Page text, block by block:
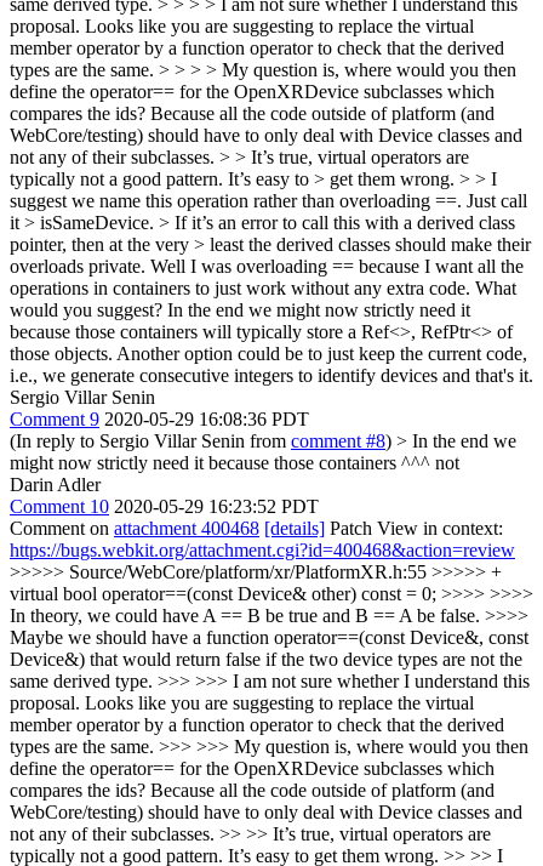
proposal. Looks like you are suggesting to replace the virtual
member operator by a function operator to check that the derived
types are the same. > > > > My question is, where would you then
define the operator== for the OpenXRDevice subclasses which
compares the ids? Because all the code outside of platform (and
WebCore/testing) should have to only deal with Device classes and
not any of their subclasses. > > It’s true, virtual operators are
typically not a good pattern. It’s easy to > get them wrong. > > I
suggest we name this operation rather than overloading ==. Just call
it > isSameDevice. > If it’s an error to call this with a derived class
pointer, then at the very > least the derived classes should make their
overloads private. Well I was overloading == because I want all the
operations in containers to just work without any extra code. What
would you suggest? In the end we might now strictly need it
because those containers will typically store a Ref<>, RefPtr<> of
those objects. Another option could be to just keep the current code,
i.e., we generate consecutive integers to identify devices and that's it.
Sergio Villar Senin
Comment 9 2020-05-29 16:08:36 PDT
(In reply to Sergio Villar Senin from comment #8) > In the end we
might now strictly need it because those containers ^^^ not
Darin Adler
Comment 10 2020-05-29 16:23:52 PDT
Comment on attachment 400468 [details] Patch View in context:
https://bugs.webkit.org/attachment.cgi?id=400468&action=review
>>>>> Source/WebCore/platform/xr/PlatformXR.h:55 >>>>> +
virtual bool operator==(const Device& other) const = 0; >>>> >>>>
In theory, we could have A == B be true and B == A be false. >>>>
Maybe we should have a function operator==(const Device&, const
Device&) that would return false if the two device types are not the
same derived type. >>> >>> I am not sure whether I understand this
proposal. Looks like you are suggesting to replace the virtual
member operator by a function operator to check that the derived
types are the same. >>> >>> My question is, where would you then
define the operator== for the OpenXRDevice subclasses which
compares the ids? Because all the code outside of platform (and
WebCore/testing) should have to only deal with Device classes and
not any of their subclasses. >> >> It’s true, virtual operators are
typically not a good pattern. It’s easy to get them wrong. >> >> I